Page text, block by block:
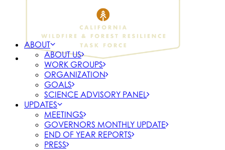
ABOUT
ABOUT US
WORK GROUPS
ORGANIZATION
GOALS
SCIENCE ADVISORY PANEL
UPDATES
MEETINGS
GOVERNORS MONTHLY UPDATE
END OF YEAR REPORTS
PRESS